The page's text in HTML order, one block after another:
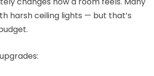
harsh ceiling lights — but that’s